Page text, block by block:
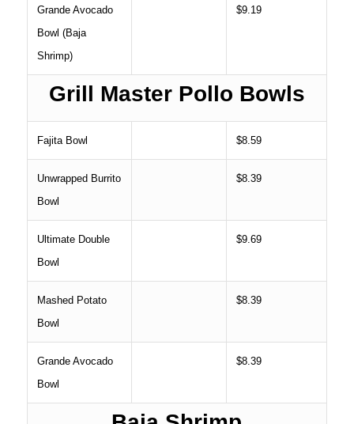
Grande Avocado
Bowl (Baja
Shrimp)
$9.19
Grill Master Pollo Bowls
Fajita Bowl $8.59
Unwrapped Burrito
Bowl
$8.39
Ultimate Double
Bowl
$9.69
Mashed Potato
Bowl
$8.39
Grande Avocado
Bowl
$8.39